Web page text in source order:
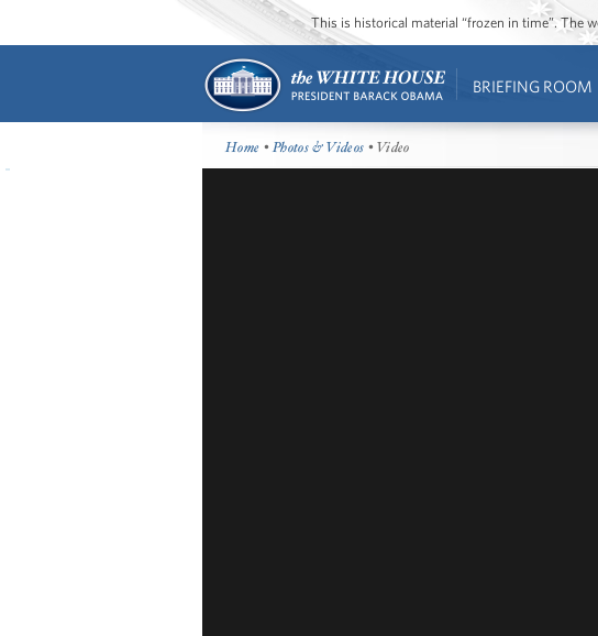
This is historical material “frozen in time”. The
BRIEFING ROOM
Home •Photos & Videos • Video